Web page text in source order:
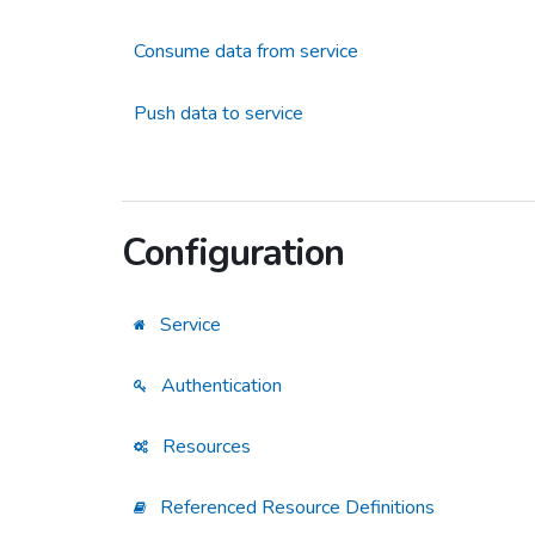
Consume data from service
Push data to service
Configuration
Service
Authentication
Resources
Referenced Resource Definitions